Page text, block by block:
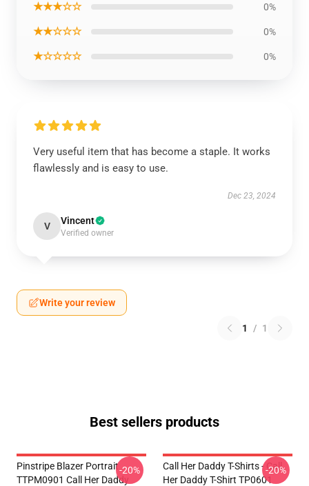
★★★☆☆ 0%
★★☆☆☆ 0%
★☆☆☆☆ 0%
Very useful item that has become a staple. It works
flawlessly and is easy to use.
Dec 23, 2024
V Vincent
Verified owner
Write your review
1 / 1
Best sellers products
Pinstripe Blazer Portrait
TTPM0901 Call Her Daddy
-20%
Call Her Daddy T-Shirts - Call
Her Daddy T-Shirt TP0601
-20%